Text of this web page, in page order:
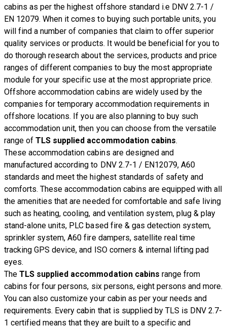
cabins as per the highest offshore standard i.e DNV 2.7-1 /
EN 12079. When it comes to buying such portable units, you
will find a number of companies that claim to offer superior
quality services or products. It would be beneficial for you to
do thorough research about the services, products and price
ranges of different companies to buy the most appropriate
module for your specific use at the most appropriate price.
Offshore accommodation cabins are widely used by the
companies for temporary accommodation requirements in
offshore locations. If you are also planning to buy such
accommodation unit, then you can choose from the versatile
range ofTLS supplied accommodation cabins.
These accommodation cabins are designed and
manufactured according to DNV 2.7-1 / EN12079, A60
standards and meet the highest standards of safety and
comforts. These accommodation cabins are equipped with all
the amenities that are needed for comfortable and safe living
such as heating, cooling, and ventilation system, plug & play
stand-alone units, PLC based fire & gas detection system,
sprinkler system, A60 fire dampers, satellite real time
tracking GPS device, and ISO corners & internal lifting pad
eyes.
TheTLS supplied accommodation cabins range from
cabins for four persons, six persons, eight persons and more.
You can also customize your cabin as per your needs and
requirements. Every cabin that is supplied by TLS is DNV 2.7-
1 certified means that they are built to a specific and